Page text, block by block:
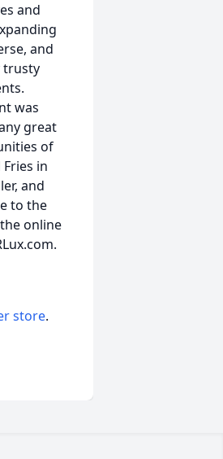
and
and
trusty
was
great
of
in
and
to the
online
store.